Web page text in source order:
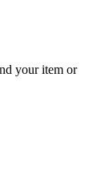
your item or